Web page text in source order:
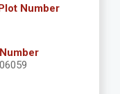
Number